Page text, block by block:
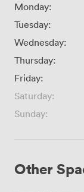
Monday:
Tuesday:
Wednesday:
Thursday:
Friday:
Saturday:
Sunday:
Other